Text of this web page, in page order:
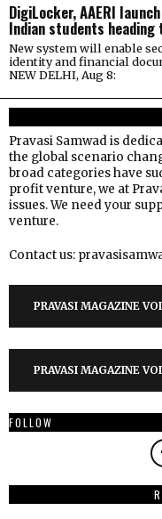
DigiLocker, AAERI
Indian students
New system will enable
identity and financial
NEW DELHI, Aug 8:
Pravasi Samwad is
the global scenario
broad categories have
profit venture, we at
issues. We need your
venture.
Contact us:
PRAVASI MAGAZINE
PRAVASI MAGAZINE
FOLLOW